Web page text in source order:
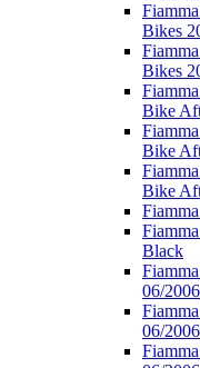
Bikes
Bikes
Bike
Bike
Bike
Black
06/2006
06/2006